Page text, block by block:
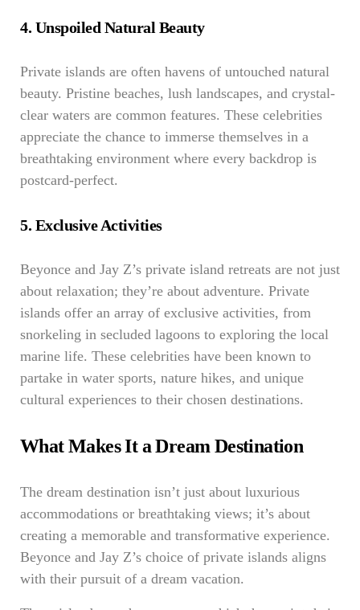
4. Unspoiled Natural Beauty
Private islands are often havens of untouched natural
beauty. Pristine beaches, lush landscapes, and crystal-
clear waters are common features. These celebrities
appreciate the chance to immerse themselves in a
breathtaking environment where every backdrop is
postcard-perfect.
5. Exclusive Activities
Beyonce and Jay Z’s private island retreats are not just
about relaxation; they’re about adventure. Private
islands offer an array of exclusive activities, from
snorkeling in secluded lagoons to exploring the local
marine life. These celebrities have been known to
partake in water sports, nature hikes, and unique
cultural experiences to their chosen destinations.
What Makes It a Dream Destination
The dream destination isn’t just about luxurious
accommodations or breathtaking views; it’s about
creating a memorable and transformative experience.
Beyonce and Jay Z’s choice of private islands aligns
with their pursuit of a dream vacation.